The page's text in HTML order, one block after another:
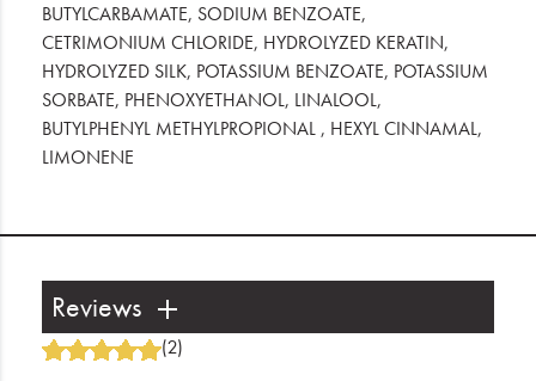
BUTYLCARBAMATE, SODIUM BENZOATE,
CETRIMONIUM CHLORIDE, HYDROLYZED KERATIN,
HYDROLYZED SILK, POTASSIUM BENZOATE, POTASSIUM
SORBATE, PHENOXYETHANOL, LINALOOL,
BUTYLPHENYL METHYLPROPIONAL , HEXYL CINNAMAL,
LIMONENE
Reviews
(2)